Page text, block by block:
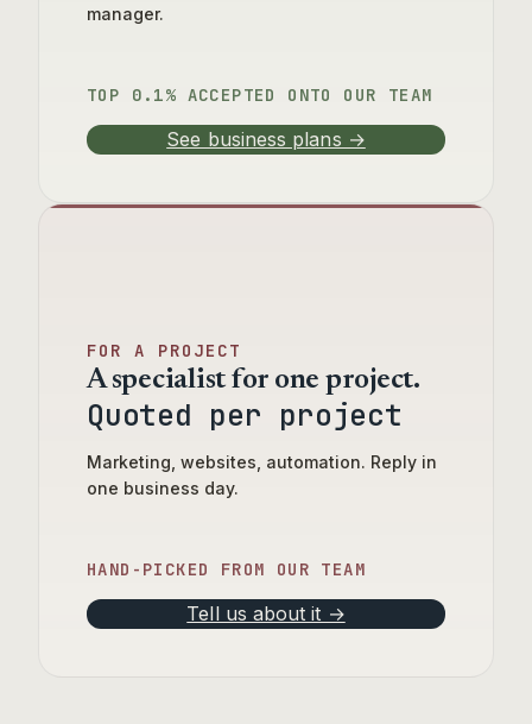
manager.
TOP 0.1% ACCEPTED ONTO OUR TEAM
See business plans →
FOR A PROJECT
A specialist for one project.
Quoted per project
Marketing, websites, automation. Reply in
one business day.
HAND-PICKED FROM OUR TEAM
Tell us about it →